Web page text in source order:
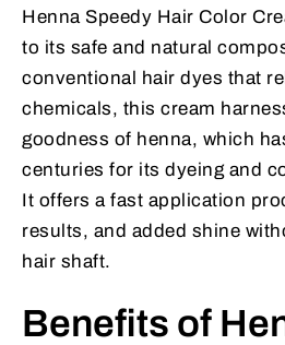
Henna Speedy Hair Color
to its safe and natural
conventional hair dyes that
chemicals, this cream
goodness of henna, which
centuries for its dyeing and
It offers a fast application
results, and added shine
hair shaft.
Benefits of